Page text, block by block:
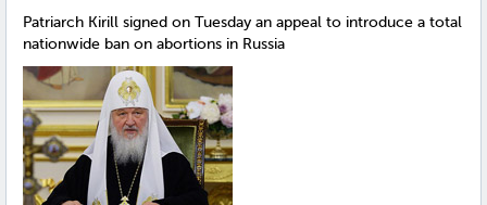
Patriarch Kirill signed on Tuesday an appeal to introduce a total
nationwide ban on abortions in Russia